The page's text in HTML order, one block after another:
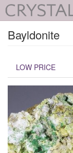
Bayldonite
LOW PRICE